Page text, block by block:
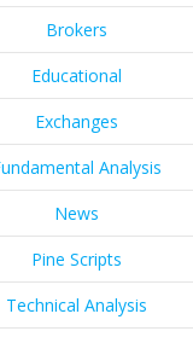
Brokers
Educational
Exchanges
Analysis
News
Pine Scripts
Technical Analysis